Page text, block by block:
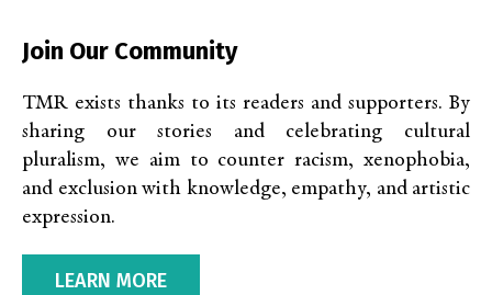
Join Our Community
TMR exists thanks to its readers and supporters. By
sharing our stories and celebrating cultural
pluralism, we aim to counter racism, xenophobia,
and exclusion with knowledge, empathy, and artistic
expression.
LEARN MORE